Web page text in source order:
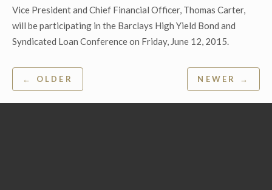
Vice President and Chief Financial Officer, Thomas Carter,
will be participating in the Barclays High Yield Bond and
Syndicated Loan Conference on Friday, June 12, 2015.
Post
navigation
← OLDER NEWER →